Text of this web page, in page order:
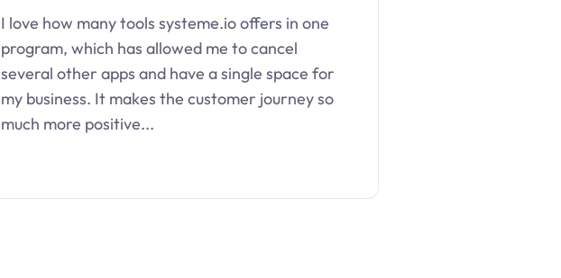
I love how many tools systeme.io offers in one
program, which has allowed me to cancel
several other apps and have a single space for
my business. It makes the customer journey so
much more positive...